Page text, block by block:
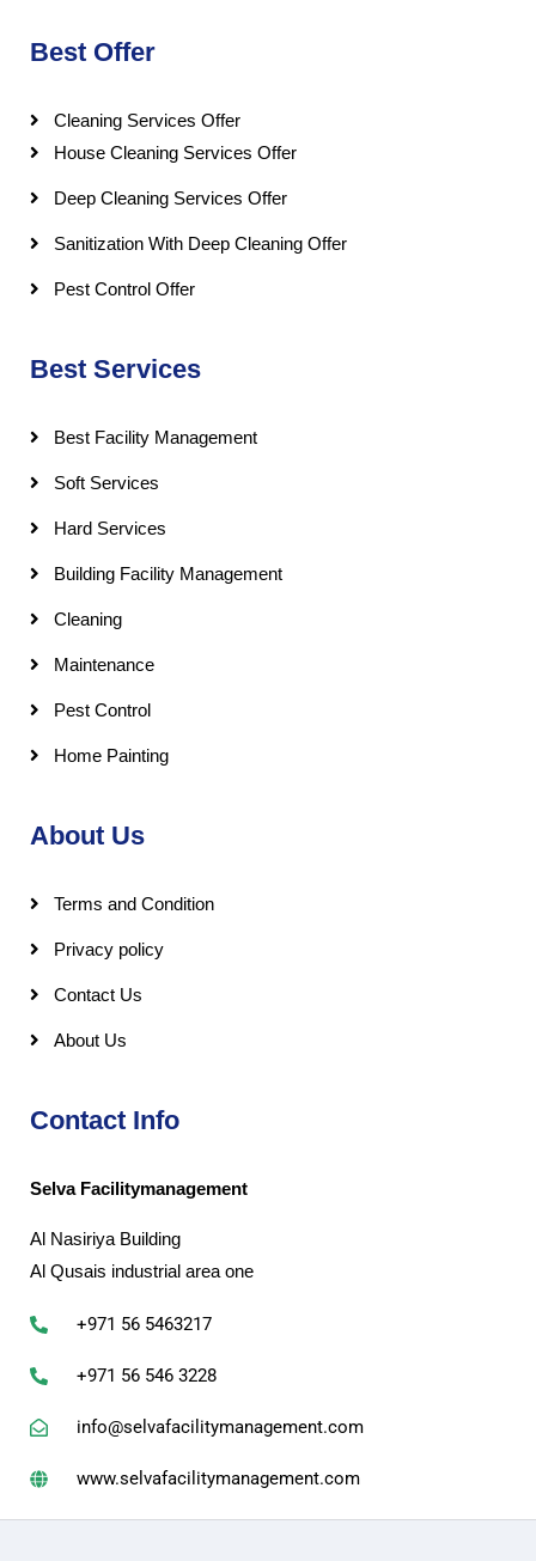
Best Offer
Cleaning Services Offer
House Cleaning Services Offer
Deep Cleaning Services Offer
Sanitization With Deep Cleaning Offer
Pest Control Offer
Best Services
Best Facility Management
Soft Services
Hard Services
Building Facility Management
Cleaning
Maintenance
Pest Control
Home Painting
About Us
Terms and Condition
Privacy policy
Contact Us
About Us
Contact Info
Selva Facilitymanagement
Al Nasiriya Building
Al Qusais industrial area one
+971 56 5463217
+971 56 546 3228
info@selvafacilitymanagement.com
www.selvafacilitymanagement.com